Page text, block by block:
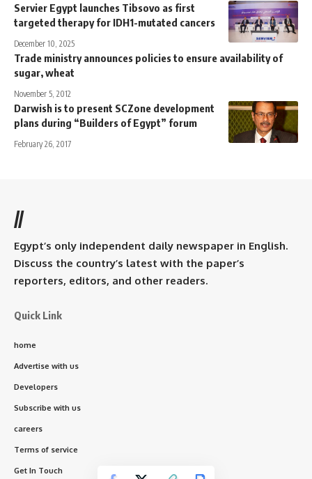
Servier Egypt launches Tibsovo as first
targeted therapy for IDH1-mutated cancers
December 10, 2025
Trade ministry announces policies to ensure availability of
sugar, wheat
November 5, 2012
Darwish is to present SCZone development
plans during “Builders of Egypt” forum
February 26, 2017
//
Egypt’s only independent daily newspaper in English.
Discuss the country’s latest with the paper’s
reporters, editors, and other readers.
Quick Link
home
Advertise with us
Developers
Subscribe with us
careers
Terms of service
Get In Touch